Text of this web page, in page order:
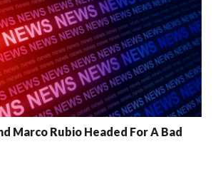
Marco Rubio Headed For A Bad